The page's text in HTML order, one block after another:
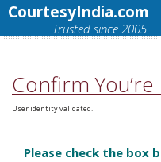
CourtesyIndia.com
Trusted since 2005.
Confirm
User identity validated.
Please check the box